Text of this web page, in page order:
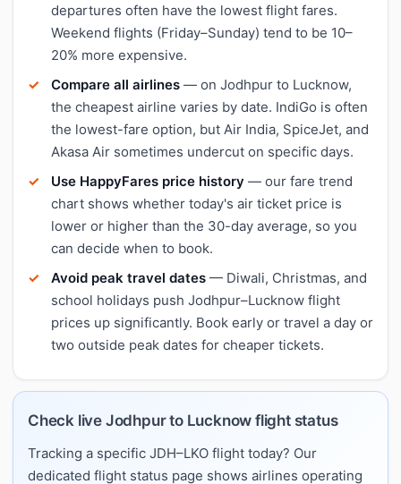
departures often have the lowest flight fares.
Weekend flights (Friday–Sunday) tend to be 10–
20% more expensive.
Compare all airlines — on Jodhpur to Lucknow,
the cheapest airline varies by date. IndiGo is often
the lowest-fare option, but Air India, SpiceJet, and
Akasa Air sometimes undercut on specific days.
Use HappyFares price history — our fare trend
chart shows whether today's air ticket price is
lower or higher than the 30-day average, so you
can decide when to book.
Avoid peak travel dates — Diwali, Christmas, and
school holidays push Jodhpur–Lucknow flight
prices up significantly. Book early or travel a day or
two outside peak dates for cheaper tickets.
Check live Jodhpur to Lucknow flight status
Tracking a specific JDH–LKO flight today? Our
dedicated flight status page shows airlines operating